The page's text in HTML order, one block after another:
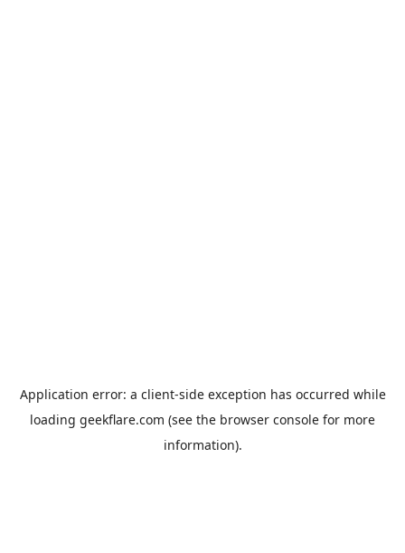
Application error: a client-side exception has occurred while
loading geekflare.com (see the browser console for more
information).